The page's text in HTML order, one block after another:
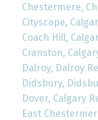
Chestermere,
Cityscape,
Coach Hill,
Cranston,
Dalroy, Dalroy
Didsbury,
Dover, Calgary
East